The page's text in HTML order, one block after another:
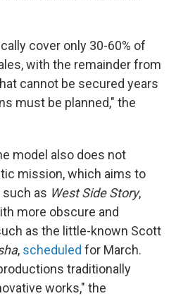
cover only 30-60% of
with the remainder from
cannot be secured years
must be planned," the
model also does not
mission, which aims to
such as West Side Story,
more obscure and
as the little-known Scott
, scheduled for March.
traditionally
works," the